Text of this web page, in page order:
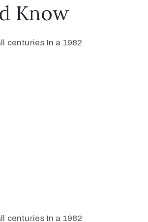
Know
centuries In a 1982
centuries In a 1982